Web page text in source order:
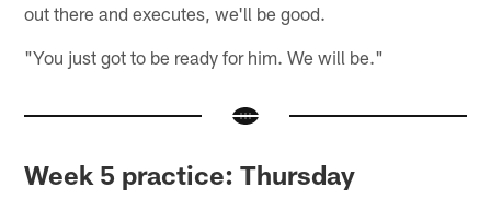
out there and executes, we'll be good.
"You just got to be ready for him. We will be."
Week 5 practice: Thursday